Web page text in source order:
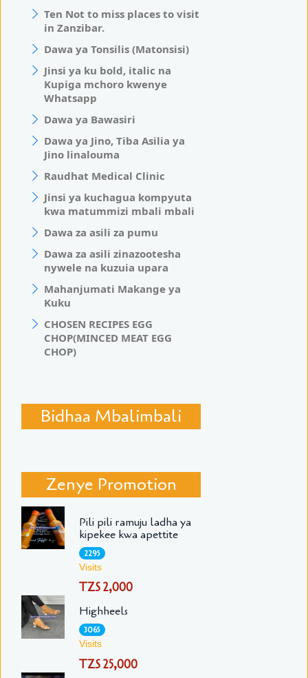
Ten Not to miss places to visit
in Zanzibar.
Dawa ya Tonsilis (Matonsisi)
Jinsi ya ku bold, italic na
Kupiga mchoro kwenye
Whatsapp
Dawa ya Bawasiri
Dawa ya Jino, Tiba Asilia ya
Jino linalouma
Raudhat Medical Clinic
Jinsi ya kuchagua kompyuta
kwa matummizi mbali mbali
Dawa za asili za pumu
Dawa za asili zinazootesha
nywele na kuzuia upara
Mahanjumati Makange ya
Kuku
CHOSEN RECIPES EGG
CHOP(MINCED MEAT EGG
CHOP)
Bidhaa Mbalimbali
Zenye Promotion
Pili pili ramuju ladha ya
kipekee kwa apettite
2295
Visits
TZS 2,000
Highheels
3065
Visits
TZS 25,000